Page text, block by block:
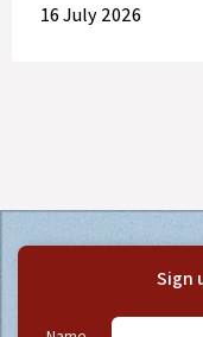
16 July 2026
Sign